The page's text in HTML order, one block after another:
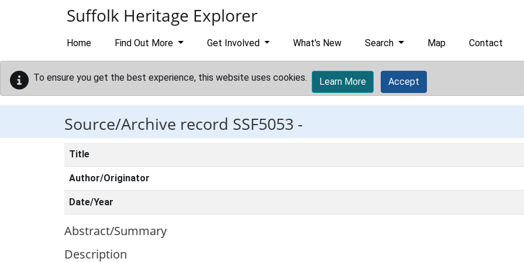
Suffolk Heritage Explorer
Home Find Out More Get Involved What's New Search Map Contact
To ensure you get the best experience, this website uses cookies. Learn More Accept
Source/Archive record SSF5053 -
Title
Author/Originator
Date/Year
Abstract/Summary
Description